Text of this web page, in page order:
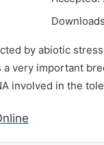
by abiotic
very important
involved in the